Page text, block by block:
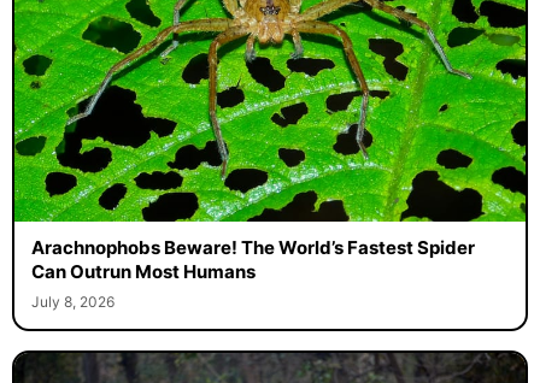
Arachnophobs Beware! The World’s Fastest Spider
Can Outrun Most Humans
July 8, 2026